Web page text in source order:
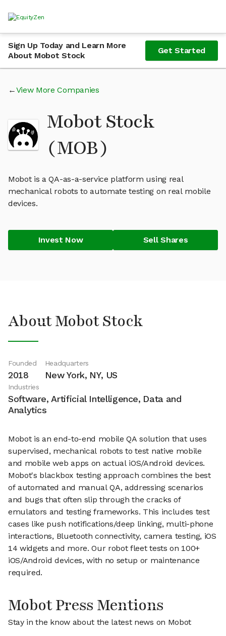
Sign Up Today and Learn More
About Mobot Stock
Get Started
View More Companies
Mobot Stock
(MOB)
Mobot is a QA-as-a-service platform using real
mechanical robots to automate testing on real mobile
devices.
Invest Now Sell Shares
About Mobot Stock
Founded
2018
Headquarters
New York, NY, US
Industries
Software, Artificial Intelligence, Data and
Analytics
Mobot is an end-to-end mobile QA solution that uses
supervised, mechanical robots to test native mobile
and mobile web apps on actual iOS/Android devices.
Mobot's blackbox testing approach combines the best
of automated and manual QA, addressing scenarios
and bugs that often slip through the cracks of
emulators and testing frameworks. This includes test
cases like push notifications/deep linking, multi-phone
interactions, Bluetooth connectivity, camera testing, iOS
14 widgets and more. Our robot fleet tests on 100+
iOS/Android devices, with no setup or maintenance
required.
Mobot Press Mentions
Stay in the know about the latest news on Mobot